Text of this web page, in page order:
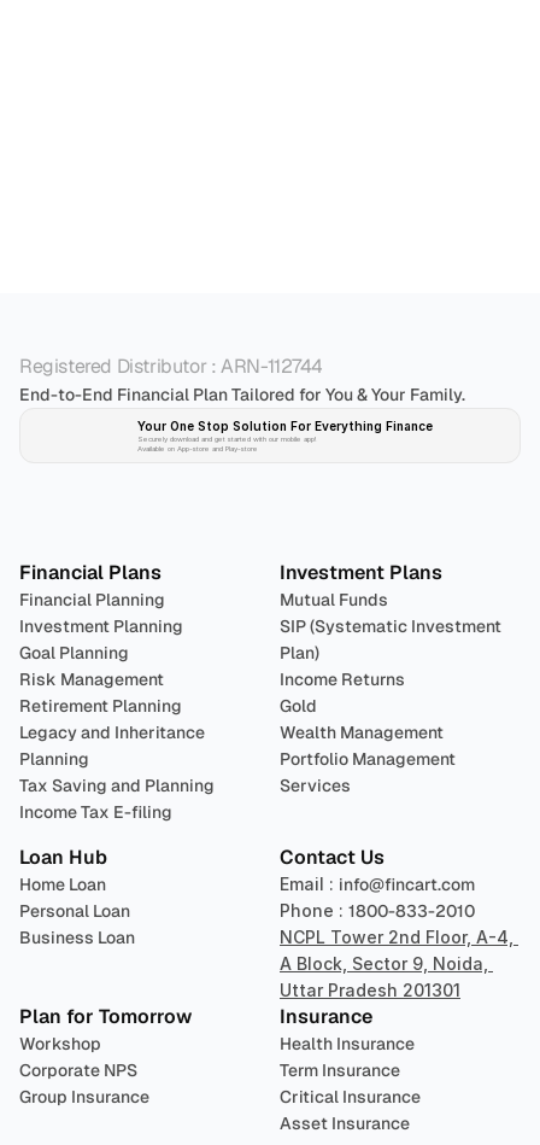
Registered Distributor : ARN-112744
End-to-End Financial Plan Tailored for You & Your Family.
Your One Stop Solution For Everything Finance
Securely download and get started with our mobile app!
Available on App-store and Play-store
Financial Plans
Financial Planning
Investment Planning
Goal Planning
Risk Management
Retirement Planning
Legacy and Inheritance
Planning
Tax Saving and Planning
Income Tax E-filing
Investment Plans
Mutual Funds
SIP (Systematic Investment
Plan)
Income Returns
Gold
Wealth Management
Portfolio Management
Services
Loan Hub
Home Loan
Personal Loan
Business Loan
Contact Us
Email : info@fincart.com
Phone : 1800-833-2010
NCPL Tower 2nd Floor, A-4,
A Block, Sector 9, Noida,
Uttar Pradesh 201301
Plan for Tomorrow
Workshop
Corporate NPS
Group Insurance
Insurance
Health Insurance
Term Insurance
Critical Insurance
Asset Insurance